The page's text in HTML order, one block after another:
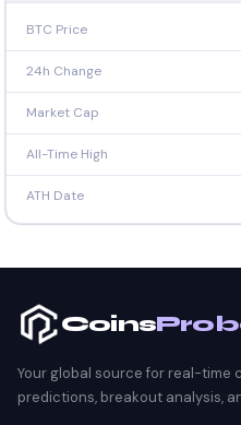
BTC Price
24h Change
Market Cap
All-Time High
ATH Date
Coins
Your global source for real-time
predictions, breakout analysis,